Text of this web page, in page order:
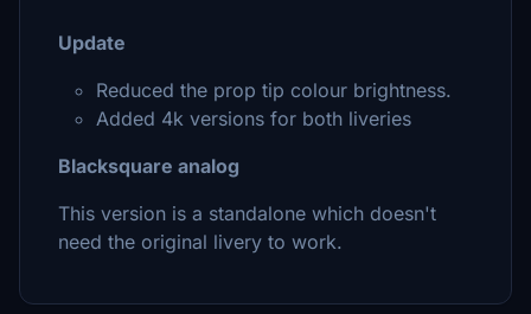
Update
Reduced the prop tip colour brightness.
Added 4k versions for both liveries
Blacksquare analog
This version is a standalone which doesn't
need the original livery to work.